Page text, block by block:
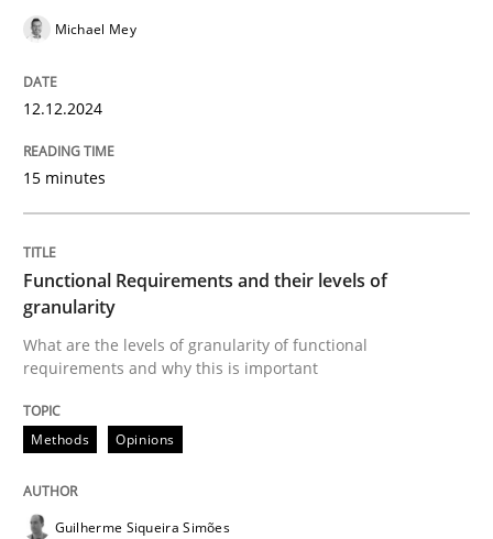
Methods
Functional Requirements and their
What are the levels of granularity of functional
Written by Guilherme Siqueira Simões
21. February 2017 · 15 minutes read · 4 Comments
READ ARTICLE
Michael Mey
12.12.2024
15 minutes
Functional Requirements and their levels of
granularity
What are the levels of granularity of functional
requirements and why this is important
Methods Opinions
Guilherme Siqueira Simões